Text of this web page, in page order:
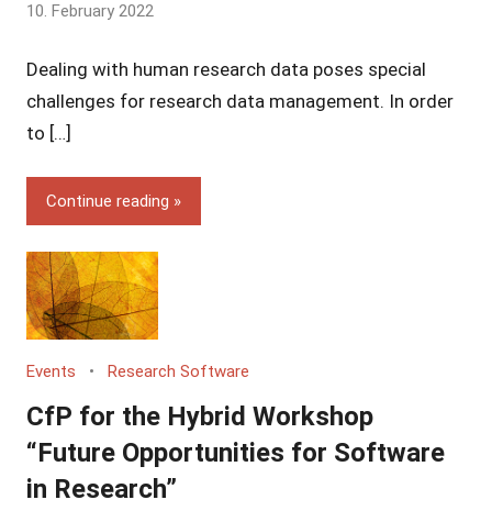
by
Vincent
Grossmann
10. February 2022
Dealing with human research data poses special
challenges for research data management. In order
to […]
Continue reading
Events Research Software
CfP for the Hybrid Workshop
“Future Opportunities for Software
in Research”